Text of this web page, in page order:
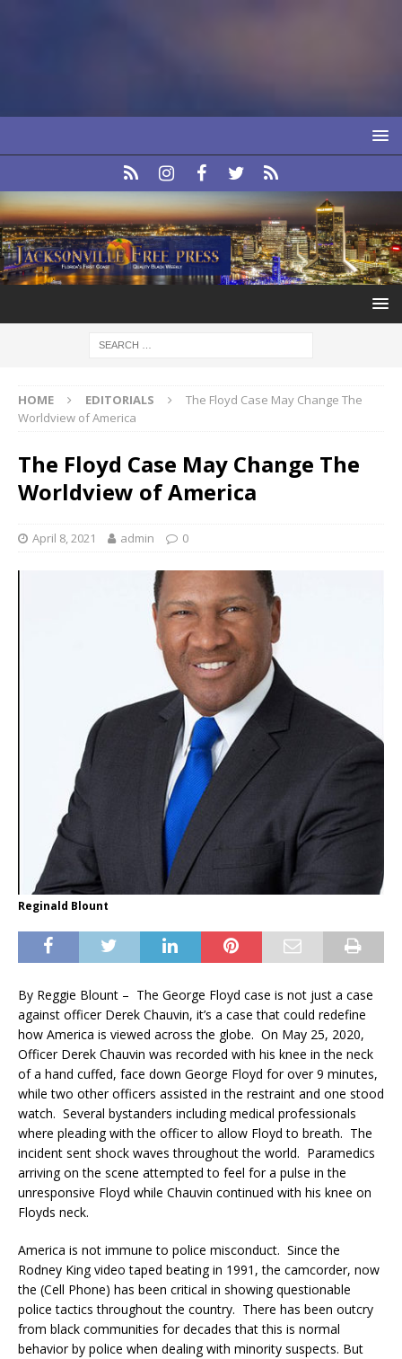
HOME EDITORIALS
The Floyd Case May Change The
Worldview of America
The Floyd Case May Change The
Worldview of America
April 8, 2021 admin 0
Reginald Blount
By Reggie Blount – The George Floyd case is not just a case
against officer Derek Chauvin, it’s a case that could redefine
how America is viewed across the globe. On May 25, 2020,
Officer Derek Chauvin was recorded with his knee in the neck
of a hand cuffed, face down George Floyd for over 9 minutes,
while two other officers assisted in the restraint and one stood
watch. Several bystanders including medical professionals
where pleading with the officer to allow Floyd to breath. The
incident sent shock waves throughout the world. Paramedics
arriving on the scene attempted to feel for a pulse in the
unresponsive Floyd while Chauvin continued with his knee on
Floyds neck.
America is not immune to police misconduct. Since the
Rodney King video taped beating in 1991, the camcorder, now
the (Cell Phone) has been critical in showing questionable
police tactics throughout the country. There has been outcry
from black communities for decades that this is normal
behavior by police when dealing with minority suspects. But